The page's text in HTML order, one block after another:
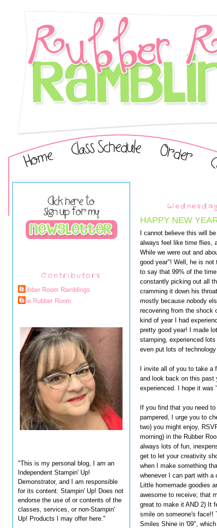
Contributors
Rubber Room Ramblings
The Rubber Room
"This is my personal blog, I am an
Independent Stampin' Up!
Demonstrator, and I am responsible
for its content. Stampin' Up! Does not
endorse the use of or contents of the
classes, services, or non-Stampin'
Up! Products I may offer here."
HAPPY NEW
I cannot believe this will
always feel like time flies,
While we were out and
good year"! Well, he is not
to say that 99% of the
constantly picking out all
cramming it down his
mostly because nobody
recovering from the shock
kind of year I had
pretty good year! I made
stamping, experienced
even put lots of
I invite all of you to take
and look back on this past
experienced. I hope it was
If you find that you need
pampered, I urge you to
two) you might enjoy,
morning) in the Rubber
always lots of fun,
get to let your creativity
when I make something
whenever I can part with a
Little homemade goodies
awesome to receive; that
great to make it AND 2) It
smile on someone's face!!
Smiles Shine in '09",